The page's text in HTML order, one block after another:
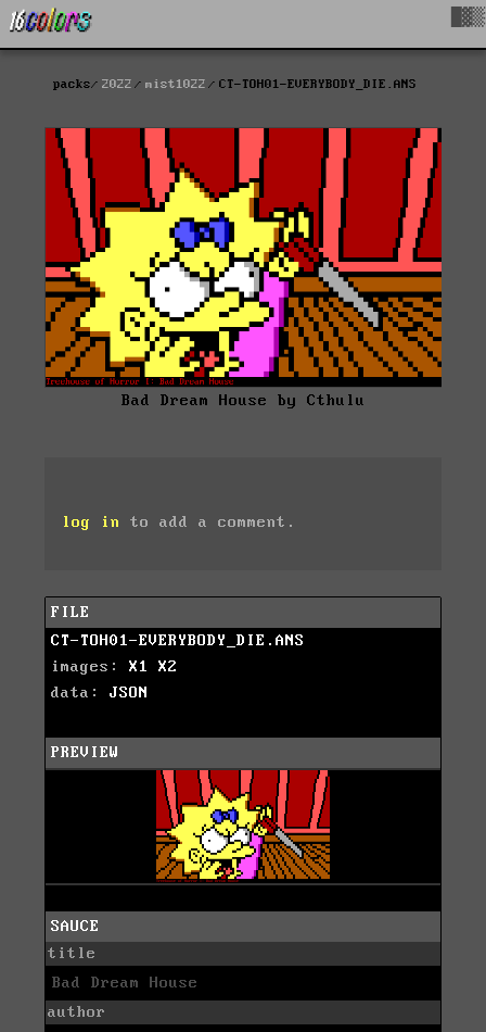
packs 2022 mist1022 CT-TOH01-EVERYBODY_DIE.ANS
Bad Dream House by Cthulu
log in to add a comment.
FILE
CT-TOH01-EVERYBODY_DIE.ANS
images: X1
X2
data: JSON
PREVIEW
SAUCE
title
Bad Dream House
author